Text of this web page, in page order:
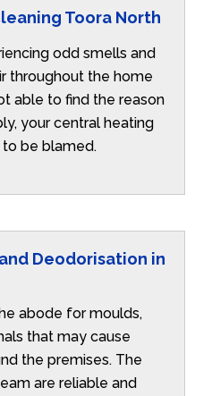
Toora North
odd smells and
throughout the home
able to find the reason
your central heating
be blamed.
Deodorisation in
abode for moulds,
that may cause
the premises. The
are reliable and